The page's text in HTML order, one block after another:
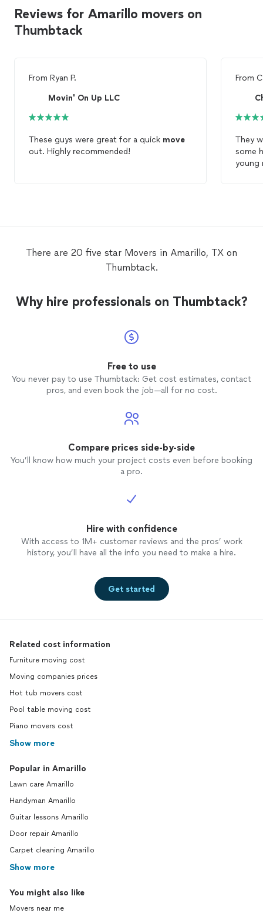
Reviews for Amarillo movers on
Thumbtack
From Ryan P.
Movin' On Up LLC
These guys were great for a quick move
out. Highly recommended!
From
They
some
young
There are 20 five star Movers in Amarillo, TX on
Thumbtack.
Why hire professionals on Thumbtack?
Free to use
You never pay to use Thumbtack: Get cost estimates, contact
pros, and even book the job—all for no cost.
Compare prices side-by-side
You’ll know how much your project costs even before booking
a pro.
Hire with confidence
With access to 1M+ customer reviews and the pros’ work
history, you’ll have all the info you need to make a hire.
Get started
Related cost information
Furniture moving cost
Moving companies prices
Hot tub movers cost
Pool table moving cost
Piano movers cost
Show more
Popular in Amarillo
Lawn care Amarillo
Handyman Amarillo
Guitar lessons Amarillo
Door repair Amarillo
Carpet cleaning Amarillo
Show more
You might also like
Movers near me